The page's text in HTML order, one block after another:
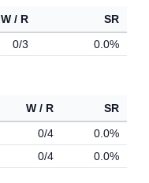
W / R
SR
0/3 0.0%
W / R
SR
0/4
0.0%
0/4 0.0%